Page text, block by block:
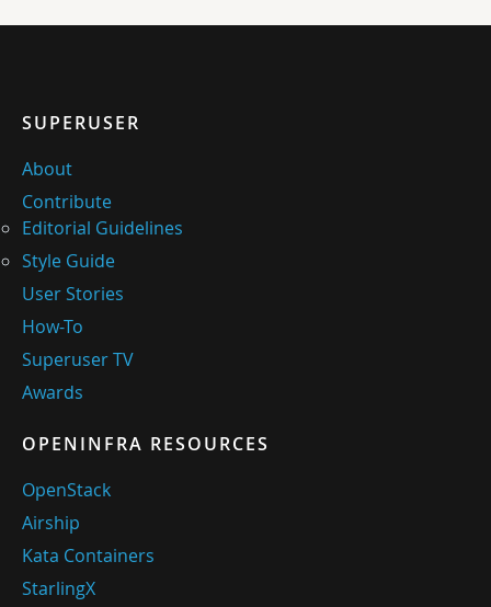
SUPERUSER
About
Contribute
Editorial Guidelines
Style Guide
User Stories
How-To
Superuser TV
Awards
OPENINFRA RESOURCES
OpenStack
Airship
Kata Containers
StarlingX